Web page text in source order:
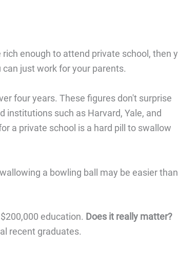
enough to attend private school, then
just work for your parents.
four years. These figures don't surprise
institutions such as Harvard, Yale, and
a private school is a hard pill to swallow
a bowling ball may be easier than
education. Does it really matter?
recent graduates.